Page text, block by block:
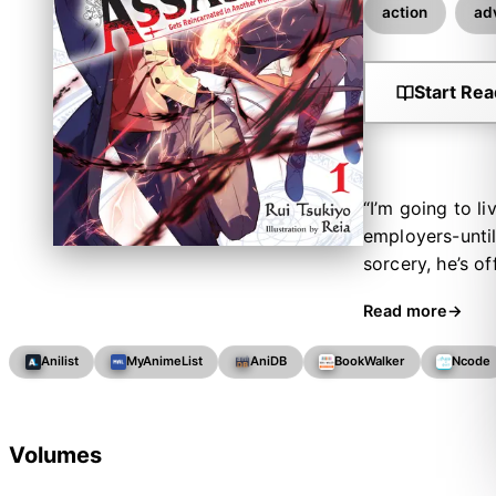
action
Start
“I’m going to
employers-
sorcery, he’s
as Lugh
girls who
foes with
Read more
Anilist MyAnimeList AniDB BookWalker Ncode
Volumes